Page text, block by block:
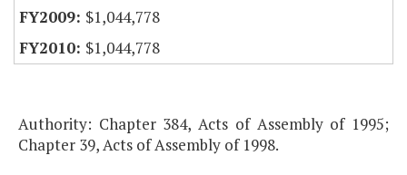
$1,044,778
$1,044,778
Authority: Chapter 384, Acts of Assembly of 1995;
Chapter 39, Acts of Assembly of 1998.